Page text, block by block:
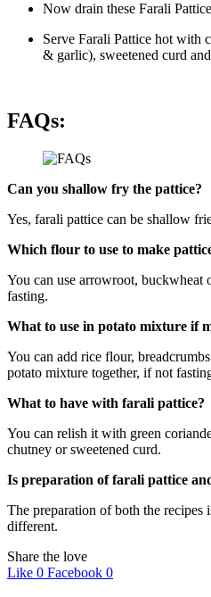
Now drain these Farali
Serve Farali Pattice hot with
& garlic), sweetened curd
FAQs:
Can you shallow fry the pattice?
Yes, farali pattice can be shallow
Which flour to use to make
You can use arrowroot, buckwheat
fasting.
What to use in potato mixture if
You can add rice flour,
potato mixture together, if not
What to have with farali pattice?
You can relish it with green
chutney or sweetened curd.
Is preparation of farali pattice
The preparation of both the recipes
different.
Share the love
Like 0 Facebook 0